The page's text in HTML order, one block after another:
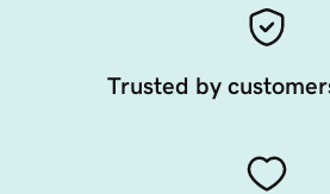
Trusted by